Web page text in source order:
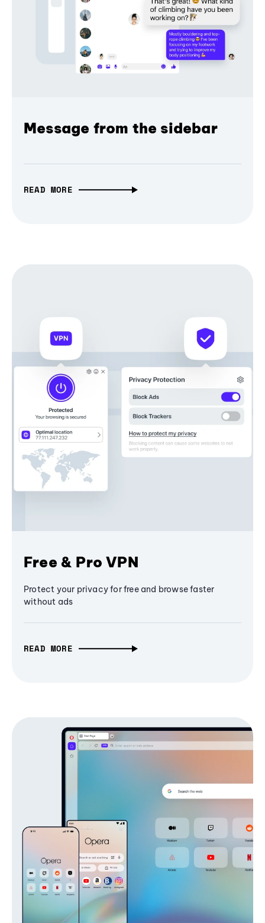
Message from the sidebar
READ MORE
Free & Pro VPN
Protect your privacy for free and browse faster
without ads
READ MORE